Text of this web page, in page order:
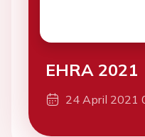
EHRA 2021
24 April 2021